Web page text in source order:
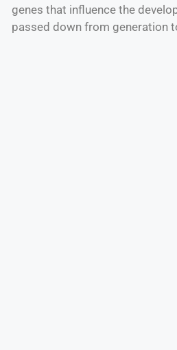
genes that influence the
passed down from generation